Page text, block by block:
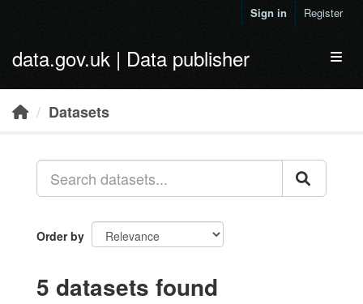
Sign in Register
data.gov.uk | Data publisher
Datasets
Order by
5 datasets found